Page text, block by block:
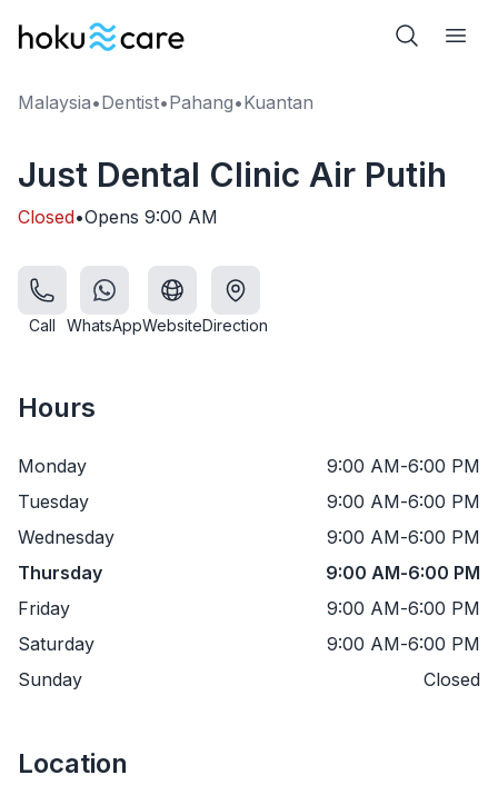
Malaysia•Dentist•Pahang•Kuantan
Just Dental Clinic Air Putih
Closed•Opens 9:00 AM
Call WhatsAppWebsiteDirection
Hours
Monday 9:00 AM-6:00 PM
Tuesday
9:00 AM-6:00 PM
Wednesday
9:00 AM-6:00 PM
Thursday
9:00 AM-6:00 PM
Friday
9:00 AM-6:00 PM
Saturday
9:00 AM-6:00 PM
Sunday
Closed
Location